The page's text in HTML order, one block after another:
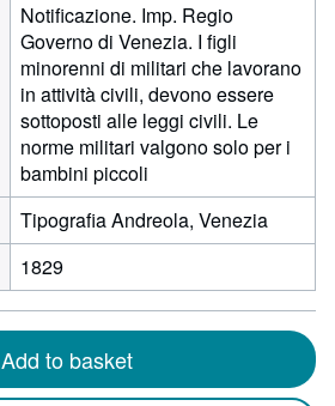
Notificazione. Imp. Regio
Governo di Venezia. I figli
minorenni di militari che lavorano
in attività civili, devono essere
sottoposti alle leggi civili. Le
norme militari valgono solo per i
bambini piccoli
Tipografia Andreola, Venezia
1829
Add to basket